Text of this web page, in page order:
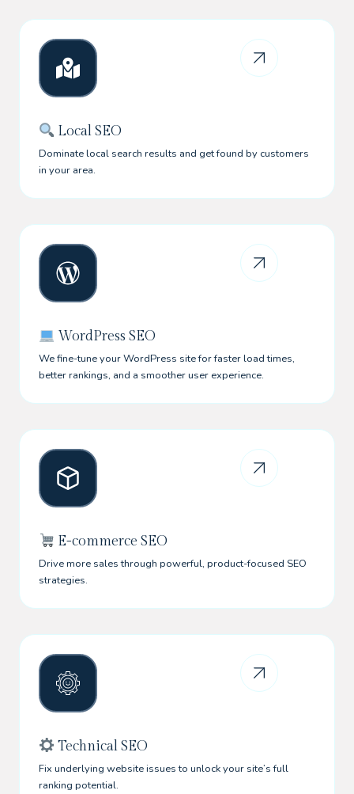
Local SEO
Dominate local search results and get found by customers
in your area.
WordPress SEO
We fine-tune your WordPress site for faster load times,
better rankings, and a smoother user experience.
E-commerce SEO
Drive more sales through powerful, product-focused SEO
strategies.
Technical SEO
Fix underlying website issues to unlock your site’s full
ranking potential.